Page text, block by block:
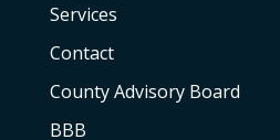
Services
Contact
County Advisory Board
BBB